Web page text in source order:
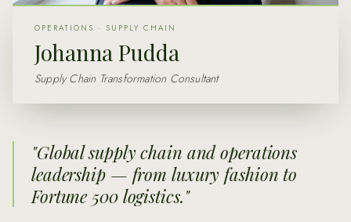
OPERATIONS · SUPPLY CHAIN
Johanna Pudda
Supply Chain Transformation Consultant
"Global supply chain and operations
leadership — from luxury fashion to
Fortune 500 logistics."